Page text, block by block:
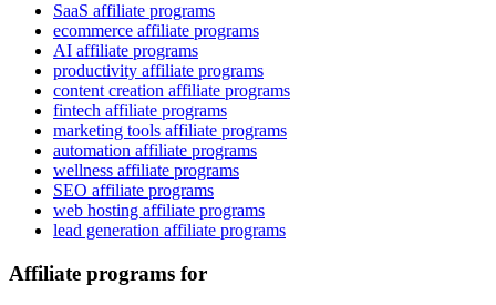
SaaS affiliate programs
ecommerce affiliate programs
AI affiliate programs
productivity affiliate programs
content creation affiliate programs
fintech affiliate programs
marketing tools affiliate programs
automation affiliate programs
wellness affiliate programs
SEO affiliate programs
web hosting affiliate programs
lead generation affiliate programs
Affiliate programs for